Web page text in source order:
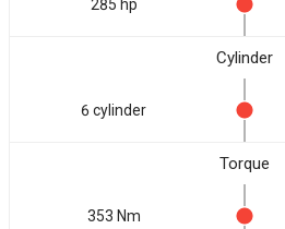
285 hp
Cylinder
6 cylinder
Torque
353 Nm